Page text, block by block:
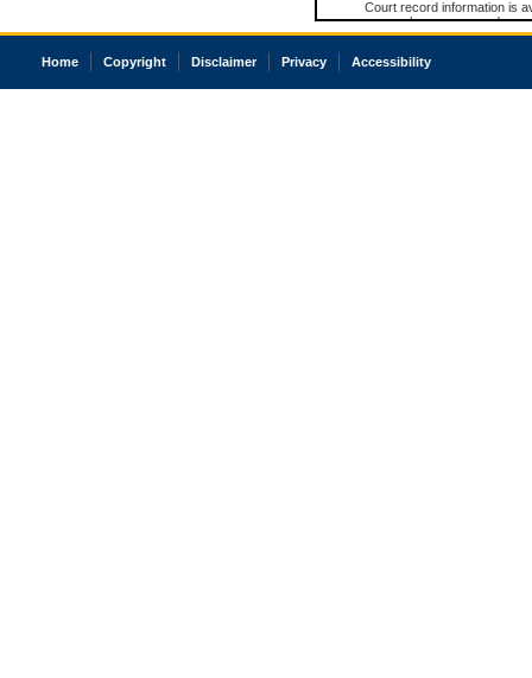
Court record information is
research purposes and may
resale or other commercial
Office of the Chief Justice
court record information
Home Copyright Disclaimer Privacy Accessibility